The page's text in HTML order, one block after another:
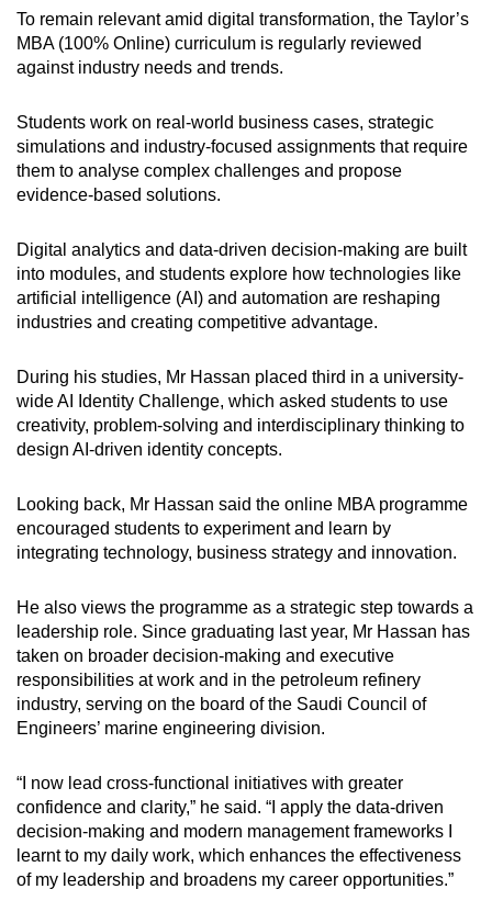
To remain relevant amid digital transformation, the Taylor’s
MBA (100% Online) curriculum is regularly reviewed
against industry needs and trends.
Students work on real-world business cases, strategic
simulations and industry-focused assignments that require
them to analyse complex challenges and propose
evidence-based solutions.
Digital analytics and data-driven decision-making are built
into modules, and students explore how technologies like
artificial intelligence (AI) and automation are reshaping
industries and creating competitive advantage.
During his studies, Mr Hassan placed third in a university-
wide AI Identity Challenge, which asked students to use
creativity, problem-solving and interdisciplinary thinking to
design AI-driven identity concepts.
Looking back, Mr Hassan said the online MBA programme
encouraged students to experiment and learn by
integrating technology, business strategy and innovation.
He also views the programme as a strategic step towards a
leadership role. Since graduating last year, Mr Hassan has
taken on broader decision-making and executive
responsibilities at work and in the petroleum refinery
industry, serving on the board of the Saudi Council of
Engineers’ marine engineering division.
“I now lead cross-functional initiatives with greater
confidence and clarity,” he said. “I apply the data-driven
decision-making and modern management frameworks I
learnt to my daily work, which enhances the effectiveness
of my leadership and broadens my career opportunities.”